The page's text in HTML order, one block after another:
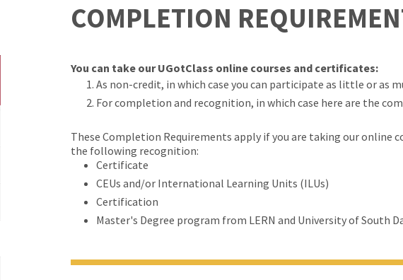
COMPLETION
You can take our UGotClass online courses and certificates:
As non-credit, in which case you can participate as little or as
For completion and recognition, in which case here are the
These Completion Requirements apply if you are taking our online
the following recognition:
Certificate
CEUs and/or International Learning Units (ILUs)
Certification
Master's Degree program from LERN and University of South